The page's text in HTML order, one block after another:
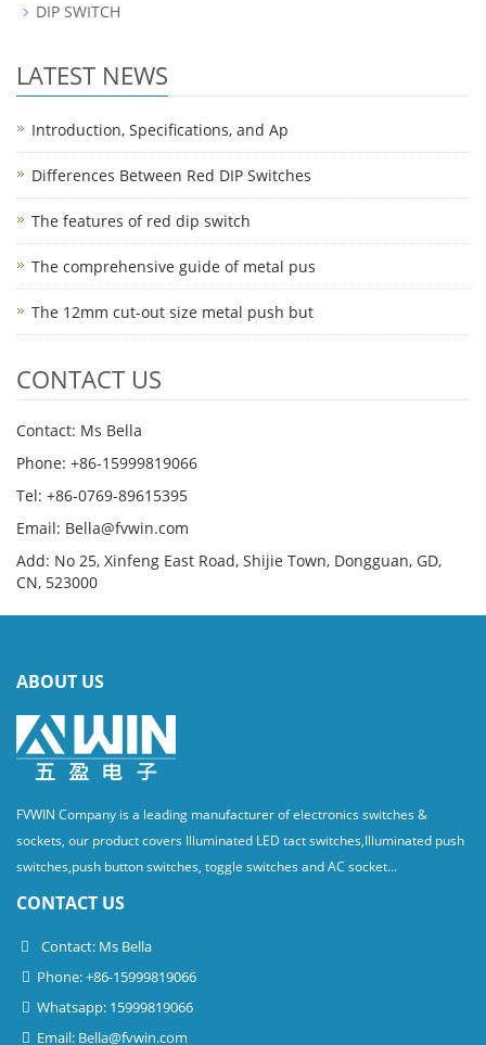
DIP SWITCH
LATEST NEWS
Introduction, Specifications, and Ap
Differences Between Red DIP Switches
The features of red dip switch
The comprehensive guide of metal pus
The 12mm cut-out size metal push but
CONTACT US
Contact: Ms Bella
Phone: +86-15999819066
Tel: +86-0769-89615395
Email: Bella@fvwin.com
Add: No 25, Xinfeng East Road, Shijie Town, Dongguan, GD,
CN, 523000
ABOUT US
FVWIN Company is a leading manufacturer of electronics switches &
sockets, our product covers Illuminated LED tact switches,Illuminated push
switches,push button switches, toggle switches and AC socket...
CONTACT US
Contact: Ms Bella
Phone: +86-15999819066
Whatsapp: 15999819066
Email: Bella@fvwin.com